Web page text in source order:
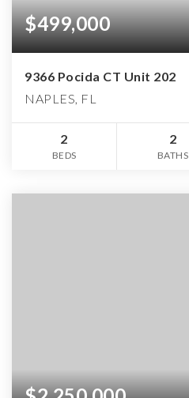
$499,000
9366 Pocida CT Unit 202
NAPLES, FL
2
BEDS
2
BATHS